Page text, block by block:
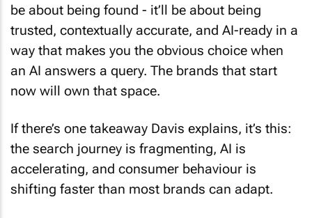
be about being found - it’ll be about being
trusted, contextually accurate, and AI-ready in a
way that makes you the obvious choice when
an AI answers a query. The brands that start
now will own that space.
If there’s one takeaway Davis explains, it’s this:
the search journey is fragmenting, AI is
accelerating, and consumer behaviour is
shifting faster than most brands can adapt.